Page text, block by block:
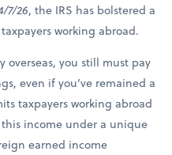
7/26, the IRS has bolstered a
working abroad.
overseas, you still must pay
even if you’ve remained a
taxpayers working abroad
income under a unique
earned income